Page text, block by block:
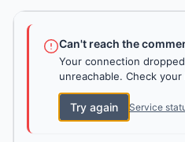
Can't reach the
Your connection
unreachable. Check
Try again Service